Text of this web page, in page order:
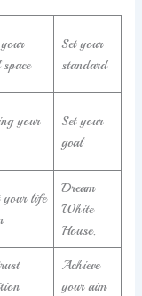
Set your
standard
your
Set your
goal
your life
Dream
White
House.
Achieve
your aim